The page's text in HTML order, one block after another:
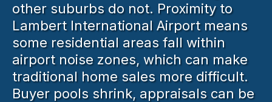
other suburbs do not. Proximity to
Lambert International Airport means
some residential areas fall within
airport noise zones, which can make
traditional home sales more difficult.
Buyer pools shrink, appraisals can be